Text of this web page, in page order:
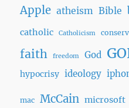
Apple atheism Bible
catholic Catholicism
faith freedom God
hypocrisy ideology
mac McCain microsoft